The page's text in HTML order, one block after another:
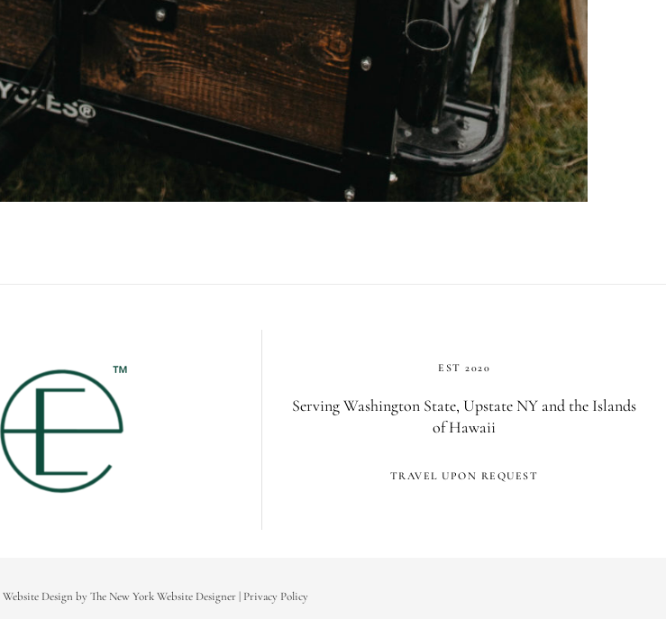
EST 2020
Serving Washington State, Upstate NY and the Islands
of Hawaii
TRAVEL UPON REQUEST
Website Design byThe New York Website Designer| Privacy Policy